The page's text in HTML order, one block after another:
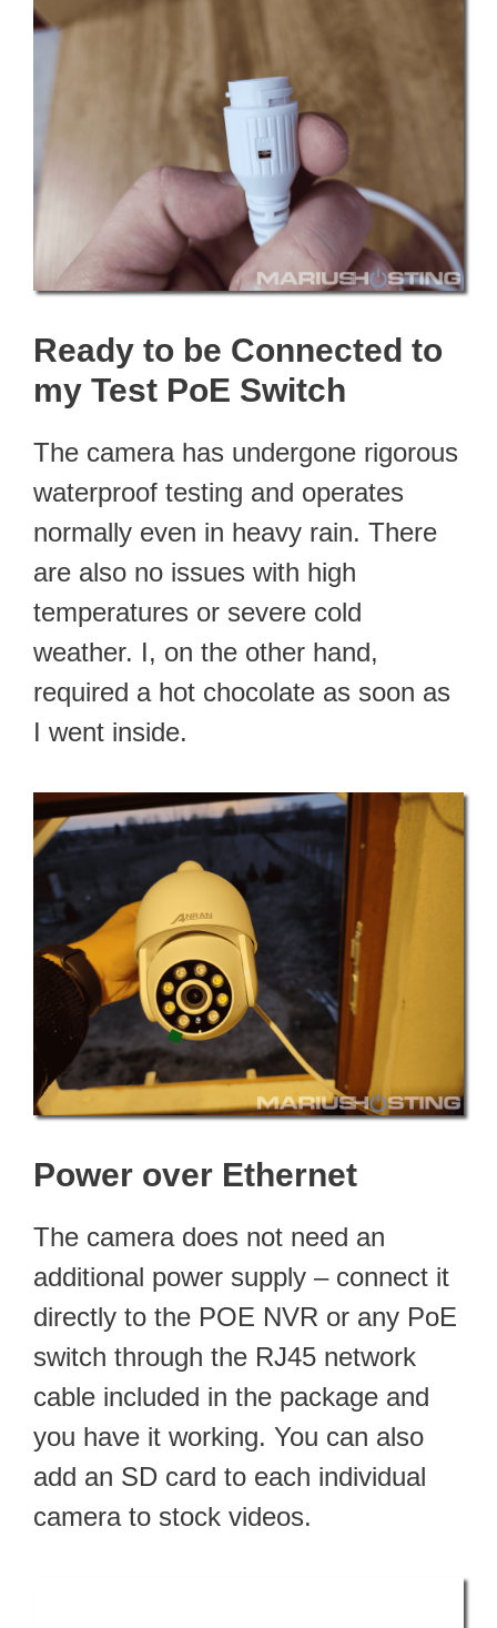
Ready to be Connected to
my Test PoE Switch
The camera has undergone rigorous
waterproof testing and operates
normally even in heavy rain. There
are also no issues with high
temperatures or severe cold
weather. I, on the other hand,
required a hot chocolate as soon as
I went inside.
Power over Ethernet
The camera does not need an
additional power supply – connect it
directly to the POE NVR or any PoE
switch through the RJ45 network
cable included in the package and
you have it working. You can also
add an SD card to each individual
camera to stock videos.